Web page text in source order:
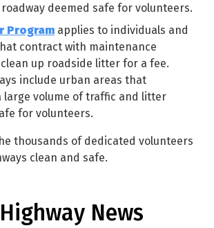
deemed safe for volunteers.
Program applies to individuals and
contract with maintenance
up roadside litter for a fee.
include urban areas that
large volume of traffic and litter
for volunteers.
thousands of dedicated volunteers
clean and safe.
News